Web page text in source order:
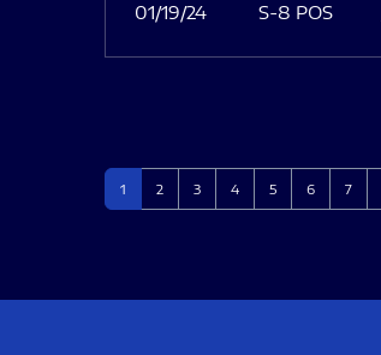
01/19/24 S-8 POS
Page
1 Page
2 Page
3 Page
4 Page
5 Page
6 Page
7